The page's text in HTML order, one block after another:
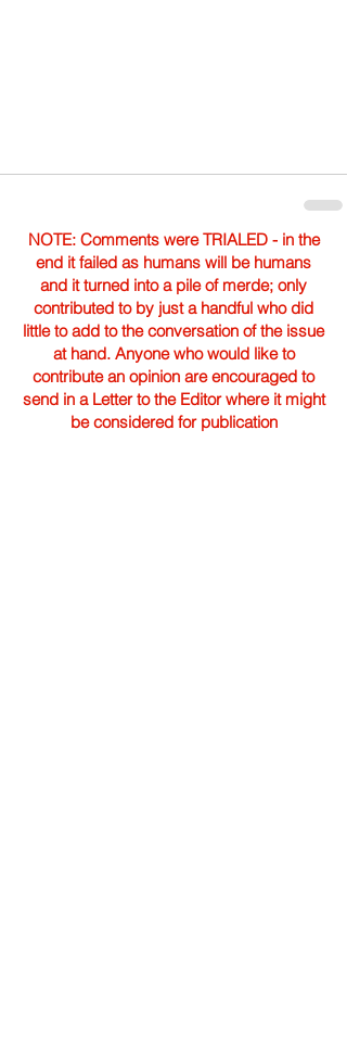
NOTE: Comments were TRIALED - in the
end it failed as humans will be humans
and it turned into a pile of merde; only
contributed to by just a handful who did
little to add to the conversation of the issue
at hand. Anyone who would like to
contribute an opinion are encouraged to
send in a Letter to the Editor where it might
be considered for publication